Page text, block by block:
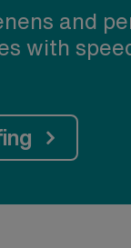
and
with